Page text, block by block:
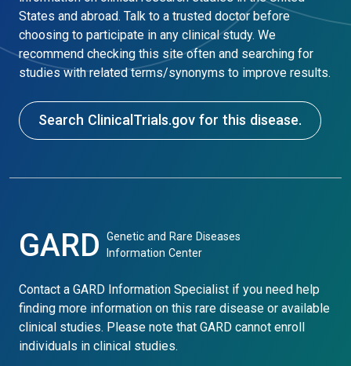
States and abroad. Talk to a trusted doctor before
choosing to participate in any clinical study. We
recommend checking this site often and searching for
studies with related terms/synonyms to improve results.
Search ClinicalTrials.gov for this disease.
GARD
Genetic and Rare Diseases
Information Center
Contact a GARD Information Specialist if you need help
finding more information on this rare disease or available
clinical studies. Please note that GARD cannot enroll
individuals in clinical studies.